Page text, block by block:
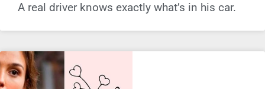
A real driver knows exactly what’s in his car.